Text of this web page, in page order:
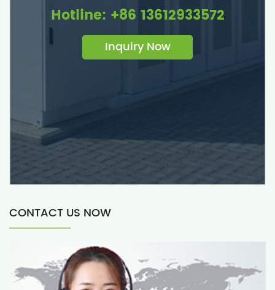
Hotline: +86 13612933572
Inquiry Now
CONTACT US NOW